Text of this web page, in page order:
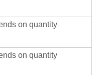
on quantity
on quantity